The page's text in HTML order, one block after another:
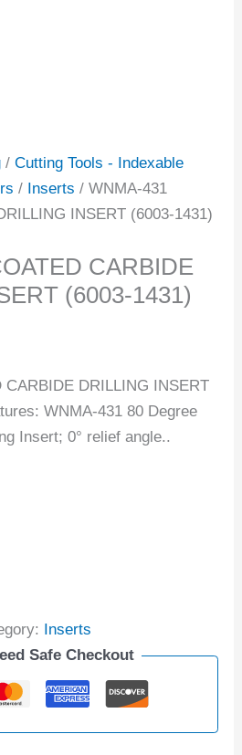
/Cutting Tools - Indexable
/ Inserts / WNMA-431
INSERT (6003-1431)
CARBIDE
(6003-1431)
CARBIDE DRILLING INSERT
WNMA-431 80 Degree
Insert; 0° relief angle..
Inserts
Safe Checkout